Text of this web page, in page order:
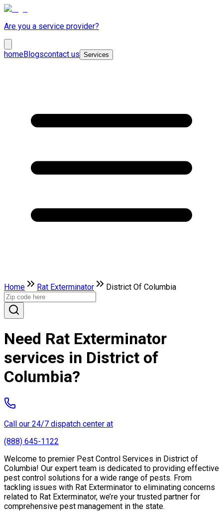
Are you a service provider?
homeBlogscontact us Services
Home Rat Exterminator District Of Columbia
Need Rat Exterminator
services in District of
Columbia?
Call our 24/7 dispatch center at
(888) 645-1122
Welcome to premier Pest Control Services in District of
Columbia! Our expert team is dedicated to providing effective
pest control solutions for a wide range of pests. From
tackling issues with Rat Exterminator to eliminating concerns
related to Rat Exterminator, we’re your trusted partner for
comprehensive pest management in the state.